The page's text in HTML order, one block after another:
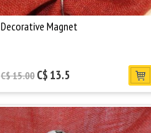
Decorative Magnet
C$ 15.00 C$ 13.5